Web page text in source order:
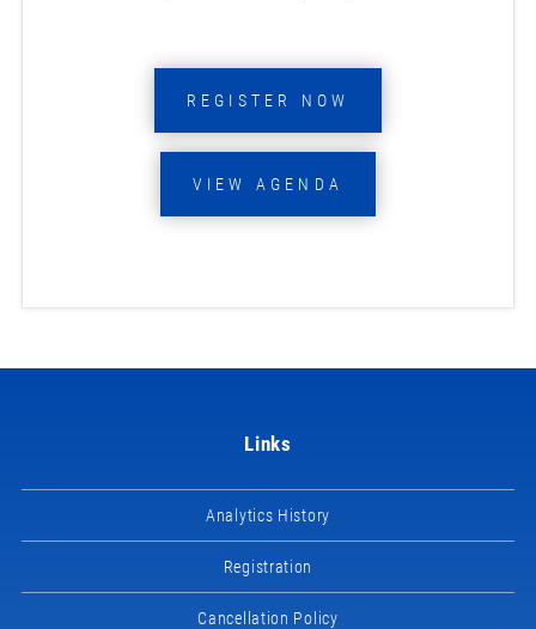
REGISTER NOW
VIEW AGENDA
Links
Analytics History
Registration
Cancellation Policy